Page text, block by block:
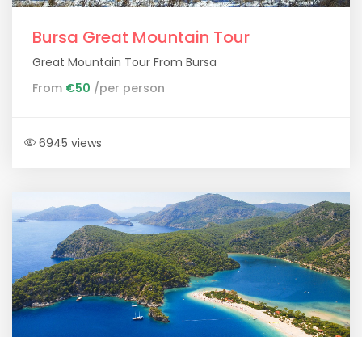
Bursa Great Mountain Tour
Great Mountain Tour From Bursa
From €50 /per person
6945 views